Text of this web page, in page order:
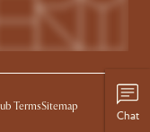
TermsSitemap
Chat